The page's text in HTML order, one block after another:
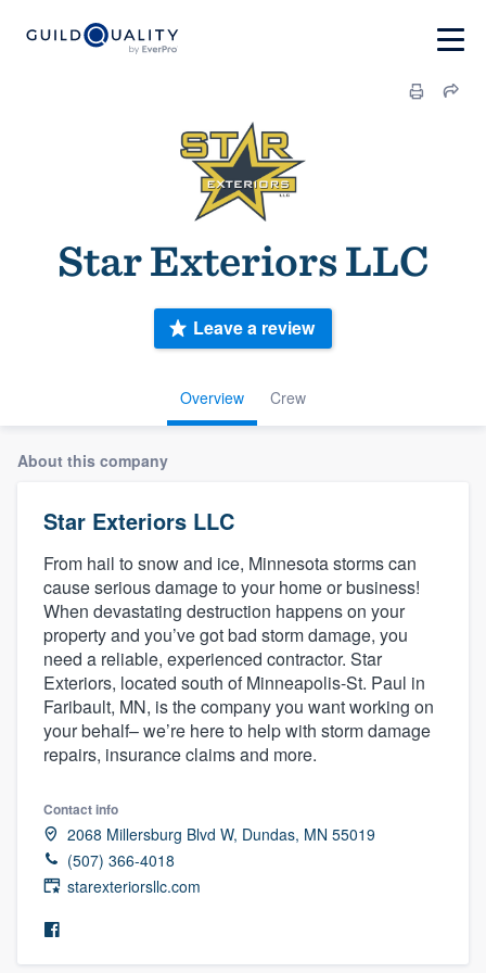
Star Exteriors LLC
Overview Crew
Leave a review
About this company
Star Exteriors LLC
From hail to snow and ice, Minnesota storms can
cause serious damage to your home or business!
When devastating destruction happens on your
property and you’ve got bad storm damage, you
need a reliable, experienced contractor. Star
Exteriors, located south of Minneapolis-St. Paul in
Faribault, MN, is the company you want working on
your behalf– we’re here to help with storm damage
repairs, insurance claims and more.
Contact info
2068 Millersburg Blvd W, Dundas, MN 55019
(507) 366-4018
starexteriorsllc.com
Welcome to our